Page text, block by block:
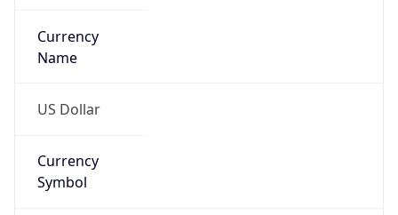
Currency
Name
US Dollar
Currency
Symbol